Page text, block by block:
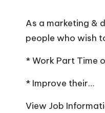
h
o
W
o
As a marketing &
people who wish
* Work Part Time
* Improve their…
View Job